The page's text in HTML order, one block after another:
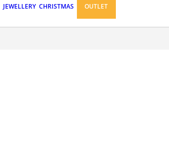
JEWELLERY CHRISTMAS OUTLET